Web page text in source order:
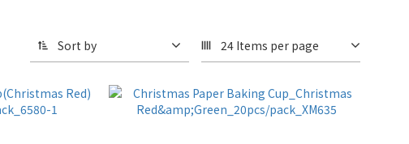
Sort by 24 Items per page